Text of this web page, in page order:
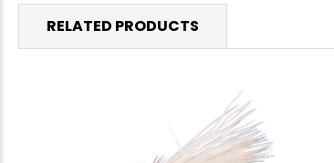
RELATED PRODUCTS